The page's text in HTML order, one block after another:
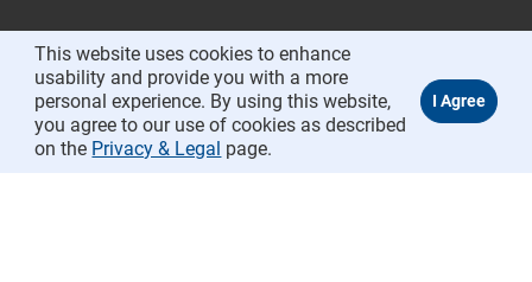
This website uses cookies to enhance
usability and provide you with a more
personal experience. By using this website,
you agree to our use of cookies as described
on the Privacy & Legal page.